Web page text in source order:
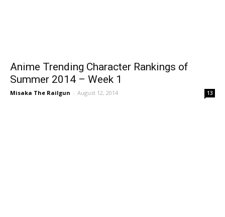
Anime Trending Character Rankings of
Summer 2014 – Week 1
Misaka The Railgun - August 12, 2014 13